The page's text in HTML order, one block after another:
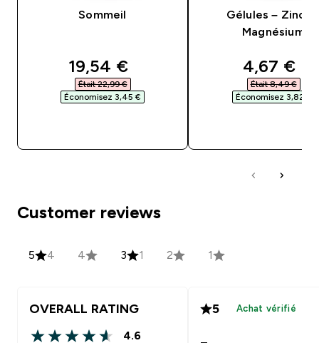
Sommeil
discounted price
19,54 €‎
Était 22,99 €‎
Économisez 3,45 €‎
Gélules – Zinc
Magnésium
4,67 €‎
Était 8,49 €‎
Économisez 3,82 €‎
Customer reviews
5 4 4 3 1 2 1
OVERALL RATING
4.6
5 Achat vérifié